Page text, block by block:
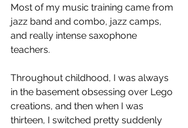
Most of my music training came from
jazz band and combo, jazz camps,
and really intense saxophone
teachers.
Throughout childhood, I was always
in the basement obsessing over Lego
creations, and then when I was
thirteen, I switched pretty suddenly